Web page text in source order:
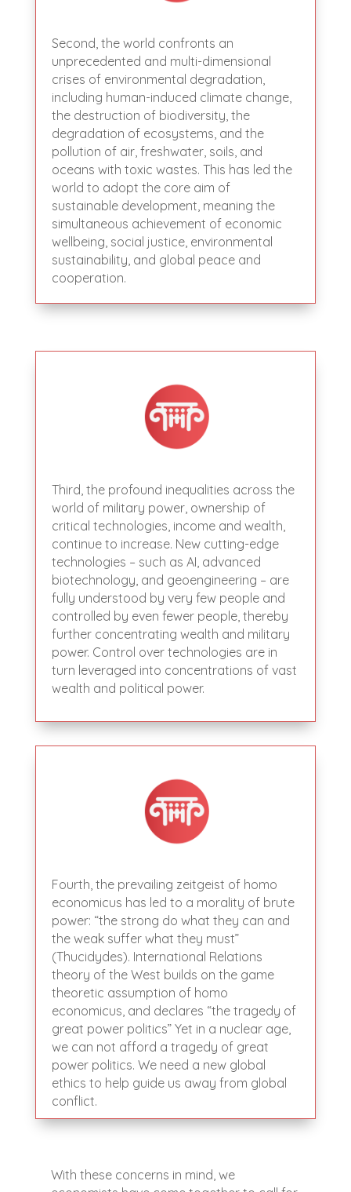
Second, the world confronts an
unprecedented and multi-dimensional
crises of environmental degradation,
including human-induced climate change,
the destruction of biodiversity, the
degradation of ecosystems, and the
pollution of air, freshwater, soils, and
oceans with toxic wastes. This has led the
world to adopt the core aim of
sustainable development, meaning the
simultaneous achievement of economic
wellbeing, social justice, environmental
sustainability, and global peace and
cooperation.
Third, the profound inequalities across the
world of military power, ownership of
critical technologies, income and wealth,
continue to increase. New cutting-edge
technologies – such as AI, advanced
biotechnology, and geoengineering – are
fully understood by very few people and
controlled by even fewer people, thereby
further concentrating wealth and military
power. Control over technologies are in
turn leveraged into concentrations of vast
wealth and political power.
Fourth, the prevailing zeitgeist of homo
economicus has led to a morality of brute
power: “the strong do what they can and
the weak suffer what they must”
(Thucidydes). International Relations
theory of the West builds on the game
theoretic assumption of homo
economicus, and declares “the tragedy of
great power politics” Yet in a nuclear age,
we can not afford a tragedy of great
power politics. We need a new global
ethics to help guide us away from global
conflict.
With these concerns in mind, we